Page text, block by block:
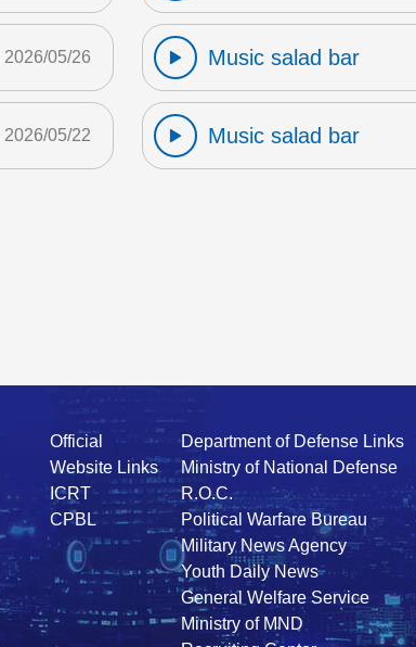
2026/05/26 Music salad bar
2026/05/22 Music salad bar
Official
Website Links
ICRT
CPBL
Department of Defense Links
Ministry of National Defense
R.O.C.
Political Warfare Bureau
Military News Agency
Youth Daily News
General Welfare Service
Ministry of MND